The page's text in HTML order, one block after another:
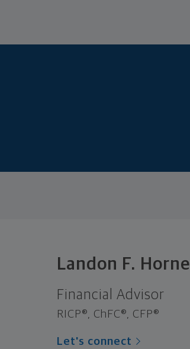
Landon F. Horne
Financial Advisor
RICP®, ChFC®, CFP®
Let's connect